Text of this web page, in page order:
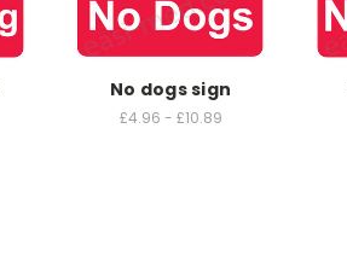
No dogs sign
£4.96 - £10.89